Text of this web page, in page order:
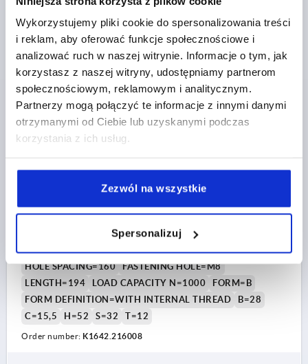
Wykorzystujemy pliki cookie do spersonalizowania treści
i reklam, aby oferować funkcje społecznościowe i
analizować ruch w naszej witrynie. Informacje o tym, jak
korzystasz z naszej witryny, udostępniamy partnerom
społecznościowym, reklamowym i analitycznym.
Partnerzy mogą połączyć te informacje z innymi danymi
otrzymanymi od Ciebie lub uzyskanymi podczas
korzystania z ich usług.
Zezwól na wszystkie
Spersonalizuj
PLN179.16
plus shipping costs
DETAILS
PULL HANDLE, FORM:B WITH INTERNAL THREAD,
A=160, L=194, D=M08, STAINLESS STEEL ABR.BLASTED
HOLE SPACING=160
FASTENING HOLE=M8
LENGTH=194
LOAD CAPACITY N=1000
FORM=B
FORM DEFINITION=WITH INTERNAL THREAD
B=28
C=15,5
H=52 S=32 T=12
Order number: K1642.216008